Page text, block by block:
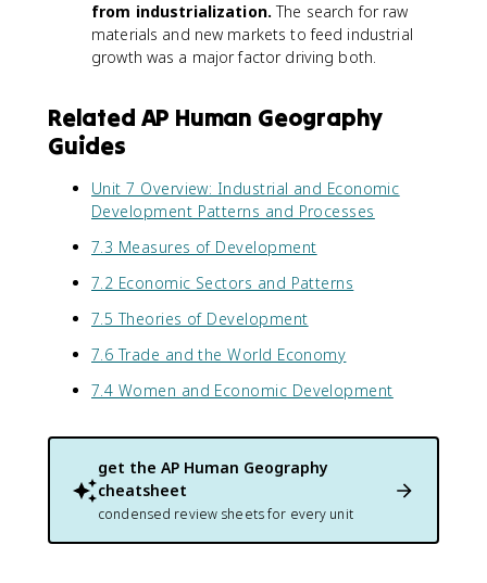
from industrialization. The search for raw
materials and new markets to feed industrial
growth was a major factor driving both.
Related AP Human Geography
Guides
Unit 7 Overview: Industrial and Economic
Development Patterns and Processes
7.3 Measures of Development
7.2 Economic Sectors and Patterns
7.5 Theories of Development
7.6 Trade and the World Economy
7.4 Women and Economic Development
get the AP Human Geography
cheatsheet
condensed review sheets for every unit